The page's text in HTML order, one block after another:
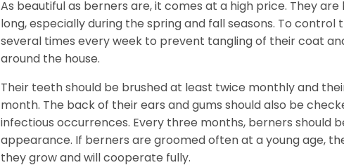
As beautiful as berners are, it comes at a high price. They
long, especially during the spring and fall seasons. To
several times every week to prevent tangling of their coat
around the house.
Their teeth should be brushed at least twice monthly and
month. The back of their ears and gums should also be
infectious occurrences. Every three months, berners should
appearance. If berners are groomed often at a young age,
they grow and will cooperate fully.